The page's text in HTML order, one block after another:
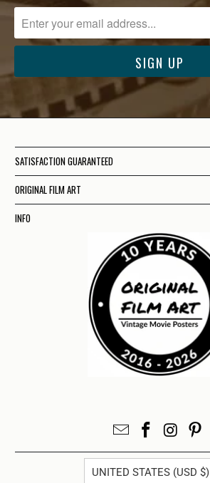
SATISFACTION GUARANTEED
ORIGINAL FILM ART
INFO
UNITED STATES (USD $)